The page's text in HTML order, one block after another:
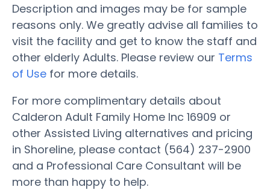
Description and images may be for sample
reasons only. We greatly advise all families to
visit the facility and get to know the staff and
other elderly Adults. Please review our Terms
of Use for more details.
For more complimentary details about
Calderon Adult Family Home Inc 16909 or
other Assisted Living alternatives and pricing
in Shoreline, please contact (564) 237-2900
and a Professional Care Consultant will be
more than happy to help.